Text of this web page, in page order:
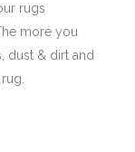
rugs
more you
dust & dirt and